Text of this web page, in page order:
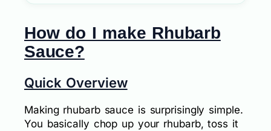
How do I make Rhubarb
Sauce?
Quick Overview
Making rhubarb sauce is surprisingly simple.
You basically chop up your rhubarb, toss it